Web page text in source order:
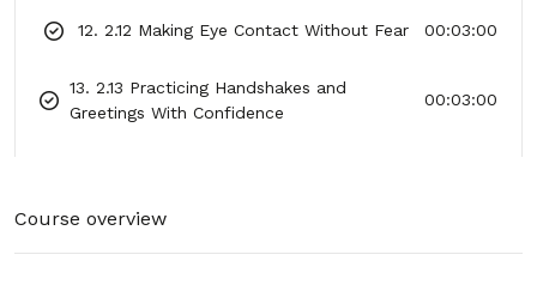
12. 2.12 Making Eye Contact Without Fear 00:03:00
13. 2.13 Practicing Handshakes and
Greetings With Confidence
00:03:00
00:03:00
Course overview